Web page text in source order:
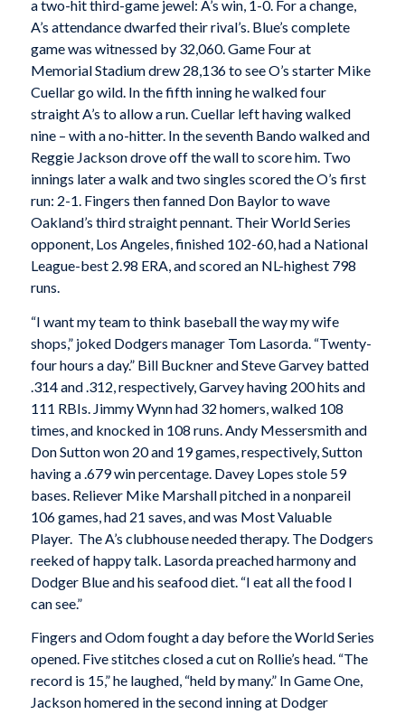
a two-hit third-game jewel: A’s win, 1-0. For a change,
A’s attendance dwarfed their rival’s. Blue’s complete
game was witnessed by 32,060. Game Four at
Memorial Stadium drew 28,136 to see O’s starter Mike
Cuellar go wild. In the fifth inning he walked four
straight A’s to allow a run. Cuellar left having walked
nine – with a no-hitter. In the seventh Bando walked and
Reggie Jackson drove off the wall to score him. Two
innings later a walk and two singles scored the O’s first
run: 2-1. Fingers then fanned Don Baylor to wave
Oakland’s third straight pennant. Their World Series
opponent, Los Angeles, finished 102-60, had a National
League-best 2.98 ERA, and scored an NL-highest 798
runs.
“I want my team to think baseball the way my wife
shops,” joked Dodgers manager Tom Lasorda. “Twenty-
four hours a day.” Bill Buckner and Steve Garvey batted
.314 and .312, respectively, Garvey having 200 hits and
111 RBIs. Jimmy Wynn had 32 homers, walked 108
times, and knocked in 108 runs. Andy Messersmith and
Don Sutton won 20 and 19 games, respectively, Sutton
having a .679 win percentage. Davey Lopes stole 59
bases. Reliever Mike Marshall pitched in a nonpareil
106 games, had 21 saves, and was Most Valuable
Player. The A’s clubhouse needed therapy. The Dodgers
reeked of happy talk. Lasorda preached harmony and
Dodger Blue and his seafood diet. “I eat all the food I
can see.”
Fingers and Odom fought a day before the World Series
opened. Five stitches closed a cut on Rollie’s head. “The
record is 15,” he laughed, “held by many.” In Game One,
Jackson homered in the second inning at Dodger